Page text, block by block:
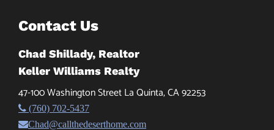
Contact Us
Chad Shillady, Realtor
Keller Williams Realty
47-100 Washington Street La Quinta, CA 92253
(760) 702-5437
Chad@callthedeserthome.com